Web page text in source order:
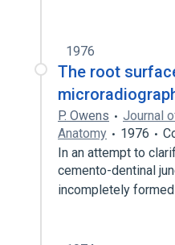
1976
The root
P. Owens
Journal
Anatomy
1976
In an attempt to
cemento-dentinal
incompletely